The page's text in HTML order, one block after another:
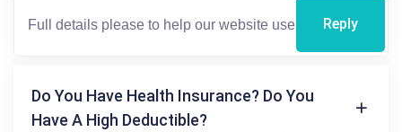
Reply
Do You Have Health Insurance? Do You
Have A High Deductible?